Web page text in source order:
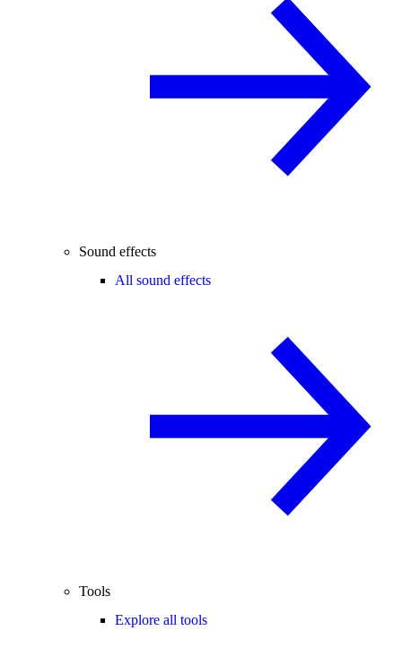
Sound effects
All sound effects
Tools
Explore all tools